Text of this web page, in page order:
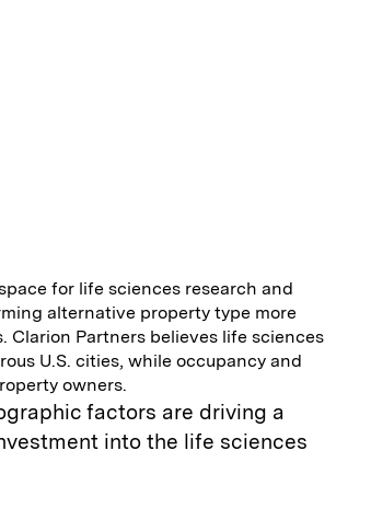
for life sciences research and
alternative property type more
Clarion Partners believes life sciences
U.S. cities, while occupancy and
owners.
factors are driving a
into the life sciences